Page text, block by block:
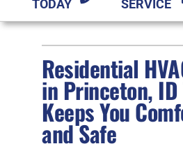
TODAY
SERVICE
FIREPLACES
PRODUCTS
COMPANY
Residential
in Princeton, ID
Keeps You
and Safe